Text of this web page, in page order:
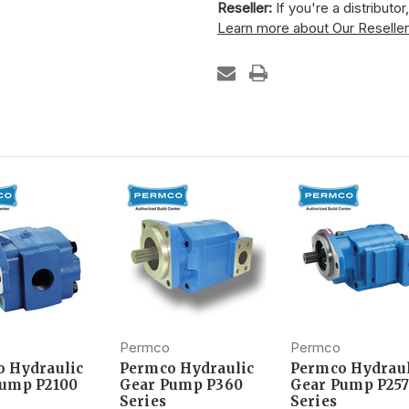
Reseller: If you're a
Learn more about Our
Hydraulic
P2100
Permco
Permco Hydraulic
Gear Pump P360
Series
Permco
Permco
Gear Pump P257
Series